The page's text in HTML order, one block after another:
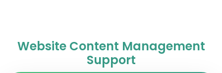
Website Content Management
Support